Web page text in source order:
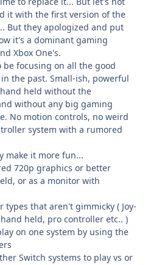
it with the first version of the
But they apologized and put
it's a dominant gaming
Xbox One's.
be focusing on all the good
the past. Small-ish, powerful
held without the
without any big gaming
No motion controls, no weird
system with a rumored
make it more fun...
720p graphics or better
or as a monitor with
that aren't gimmicky ( Joy-
hand held, pro controller etc.. )
on one system by using the
Switch systems to play vs or